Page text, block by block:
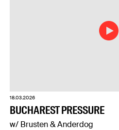
18.03.2026
BUCHAREST PRESSURE
w/ Brusten & Anderdog